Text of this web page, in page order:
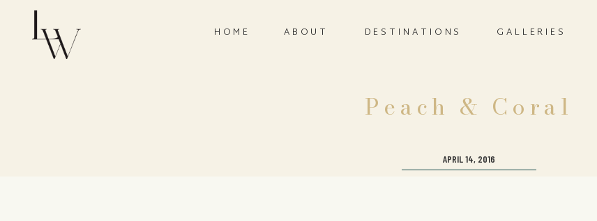
GALLERIES
ABOUT
HOME DESTINATIONS
Peach & Coral
APRIL 14, 2016